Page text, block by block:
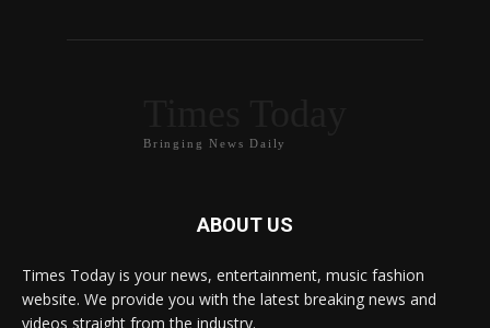
Bringing News Daily
ABOUT US
Times Today is your news, entertainment, music fashion
website. We provide you with the latest breaking news and
videos straight from the industry.